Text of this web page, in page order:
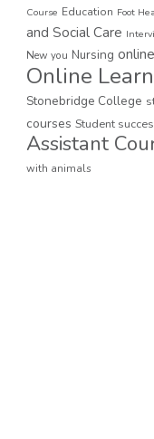
Course Education Foot
and Social Care
New you Nursing
Online
Stonebridge College
courses Student
Assistant
with animals